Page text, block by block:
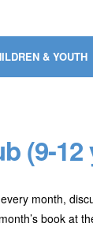
& YOUTH
(9-12
month,
book at